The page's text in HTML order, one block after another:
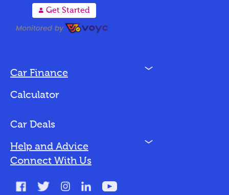
A Get Started
Car Finance N
Bad Credit
Calculator
Car Deals
Help and Advice N
Connect With Us